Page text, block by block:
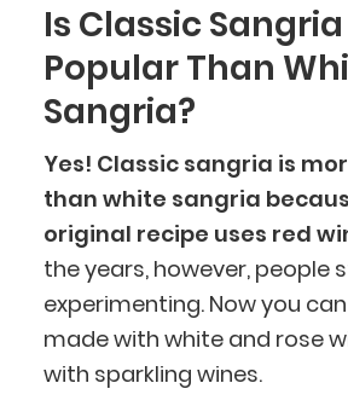
Is Classic
Popular Than
Sangria?
Yes! Classic sangria is
than white sangria
original recipe uses red
the years, however, people
experimenting. Now you
made with white and rose
with sparkling wines.